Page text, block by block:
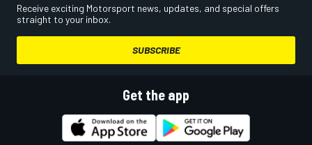
Receive exciting Motorsport news, updates, and special offers
straight to your inbox.
SUBSCRIBE
Get the app